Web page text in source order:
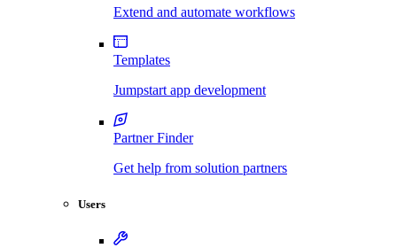
Extend and automate workflows
Templates
Jumpstart app development
Partner Finder
Get help from solution partners
Users